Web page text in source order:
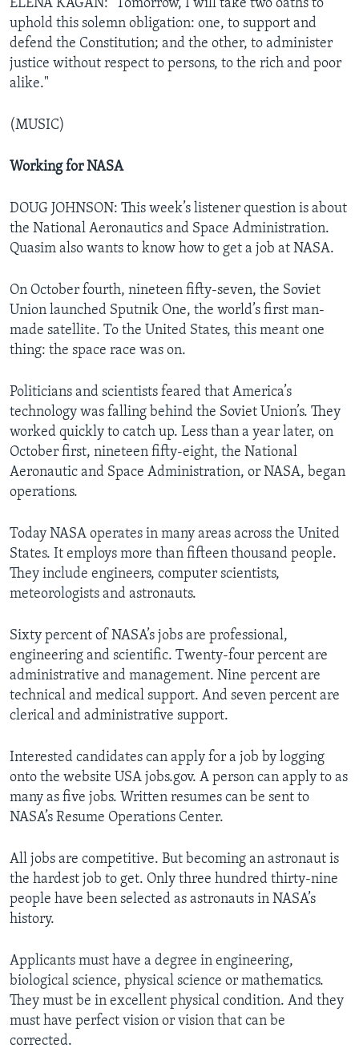
ELENA KAGAN: "Tomorrow, I will take two oaths to
uphold this solemn obligation: one, to support and
defend the Constitution; and the other, to administer
justice without respect to persons, to the rich and poor
alike."
(MUSIC)
Working for NASA
DOUG JOHNSON: This week’s listener question is about
the National Aeronautics and Space Administration.
Quasim also wants to know how to get a job at NASA.
On October fourth, nineteen fifty-seven, the Soviet
Union launched Sputnik One, the world’s first man-
made satellite. To the United States, this meant one
thing: the space race was on.
Politicians and scientists feared that America’s
technology was falling behind the Soviet Union’s. They
worked quickly to catch up. Less than a year later, on
October first, nineteen fifty-eight, the National
Aeronautic and Space Administration, or NASA, began
operations.
Today NASA operates in many areas across the United
States. It employs more than fifteen thousand people.
They include engineers, computer scientists,
meteorologists and astronauts.
Sixty percent of NASA’s jobs are professional,
engineering and scientific. Twenty-four percent are
administrative and management. Nine percent are
technical and medical support. And seven percent are
clerical and administrative support.
Interested candidates can apply for a job by logging
onto the website USA jobs.gov. A person can apply to as
many as five jobs. Written resumes can be sent to
NASA’s Resume Operations Center.
All jobs are competitive. But becoming an astronaut is
the hardest job to get. Only three hundred thirty-nine
people have been selected as astronauts in NASA’s
history.
Applicants must have a degree in engineering,
biological science, physical science or mathematics.
They must be in excellent physical condition. And they
must have perfect vision or vision that can be
corrected.